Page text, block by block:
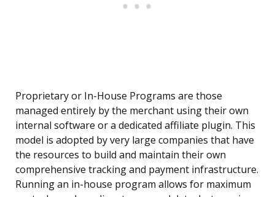
Proprietary or In-House Programs are those
managed entirely by the merchant using their own
internal software or a dedicated affiliate plugin. This
model is adopted by very large companies that have
the resources to build and maintain their own
comprehensive tracking and payment infrastructure.
Running an in-house program allows for maximum